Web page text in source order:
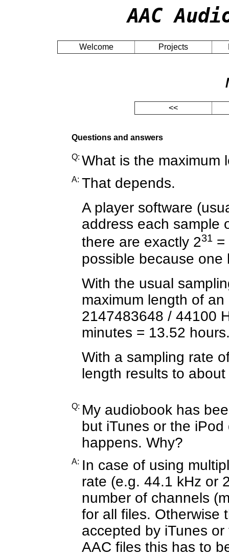
AAC
Welcome Projects
<<
Questions and answers
Q: What is the maximum
A: That depends.
A player software
address each sample
there are exactly 231 =
possible because
With the usual
maximum length of
2147483648 / 44100
minutes = 13.52 hours
With a sampling rate
length results to
Q: My audiobook has
but iTunes or the
happens. Why?
A: In case of using
rate (e.g. 44.1 kHz or
number of channels
for all files. Otherwise
accepted by iTunes
AAC files this has to